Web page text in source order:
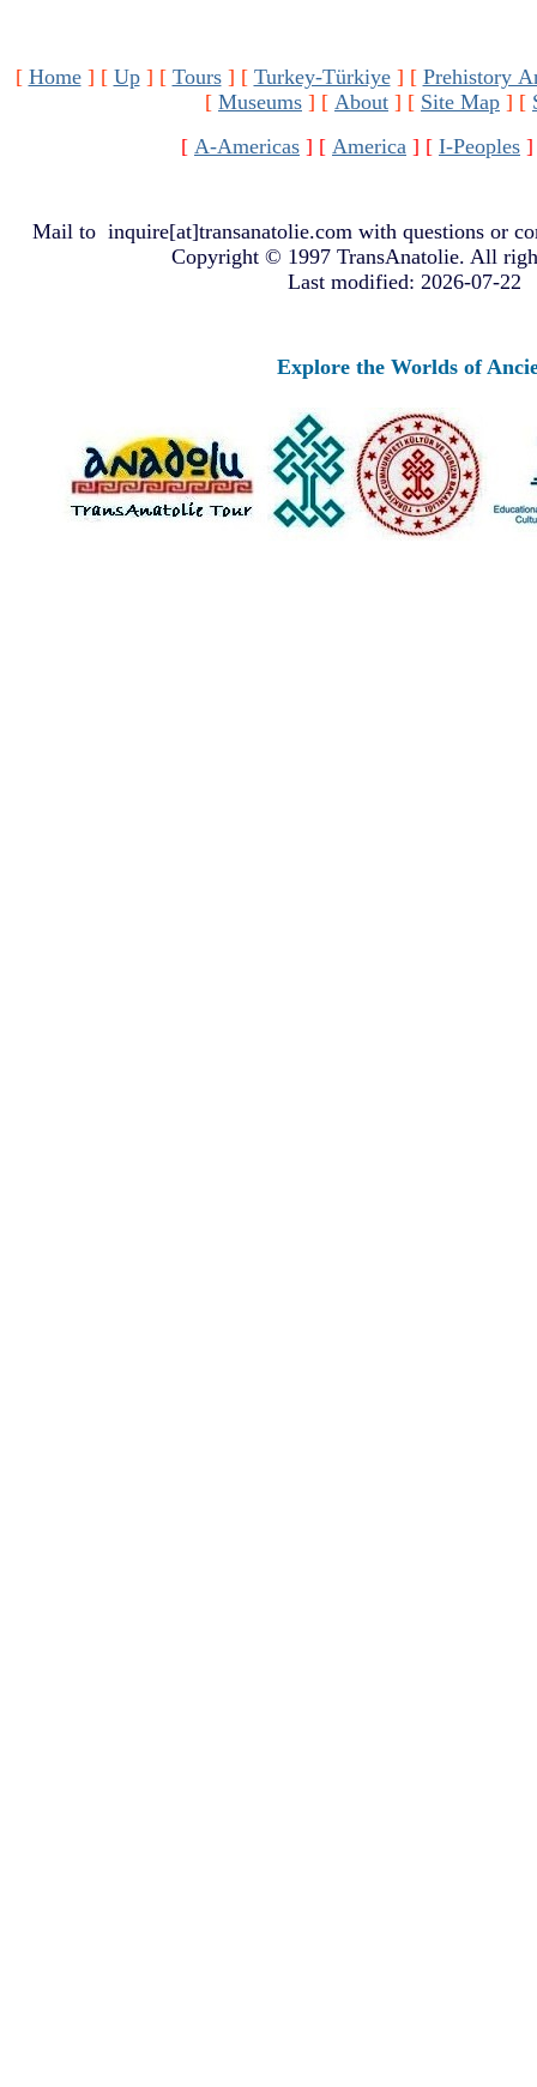
[ Home] [ Up] [ Tours] [ Turkey-Türkiye] [ Prehistory
[ Museums ] [ About ] [ Site Map ] [
[ A-Americas ] [ America ] [ I-Peoples ]
Mail to inquire[at]transanatolie.com with questions or
Copyright © 1997 TransAnatolie. All
Last modified: 2026-07-22
Explore the Worlds of Ancient